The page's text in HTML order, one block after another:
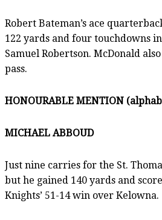
Robert Bateman’s ace
122 yards and four touchdowns
Samuel Robertson. McDonald
pass.
HONOURABLE MENTION
MICHAEL ABBOUD
Just nine carries for the St.
but he gained 140 yards and
Knights’ 51-14 win over Kelowna.